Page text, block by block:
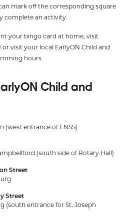
mark off the corresponding square
complete an activity.
your bingo card at home, visit
or visit your local EarlyON Child and
hours.
Child and
(west entrance of ENSS)
(south side of Rotary Hall)
Street
Street
(south entrance for St. Joseph